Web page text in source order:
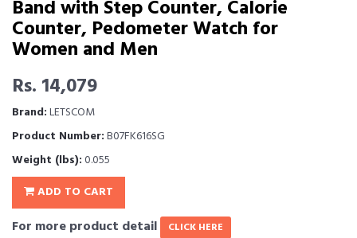
Band with Step Counter, Calorie
Counter, Pedometer Watch for
Women and Men
Rs. 14,079
Brand:LETSCOM
Product Number:B07FK616SG
Weight (lbs):0.055
ADD TO CART
For more product detail CLICK HERE